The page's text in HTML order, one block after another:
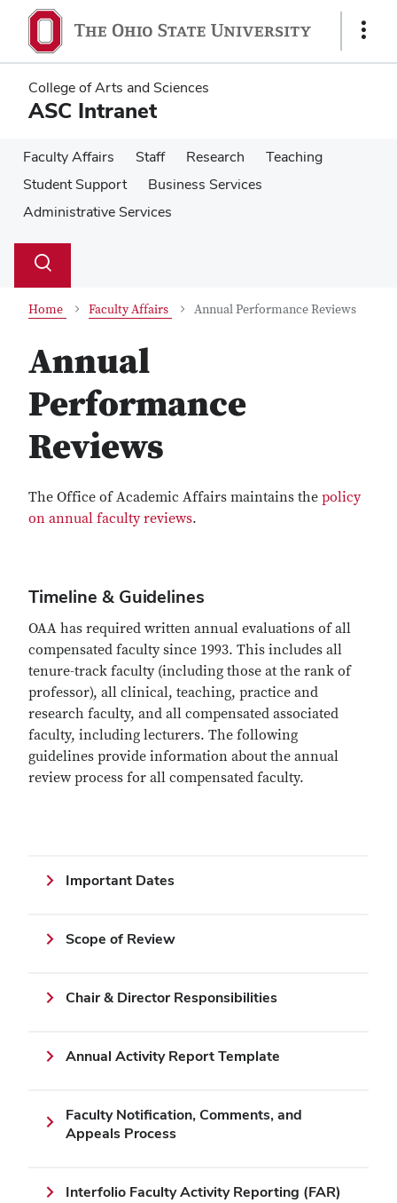
main
content
main
content
Show
College of Arts and Sciences
ASC Intranet
Faculty Affairs Staff Research
Teaching
Student Support
Business Services
Administrative Services
Search
Toggle
Home Faculty Affairs Annual Performance Reviews
Annual
Performance
Reviews
The Office of Academic Affairs maintains the policy
on annual faculty reviews.
Timeline & Guidelines
OAA has required written annual evaluations of all
compensated faculty since 1993. This includes all
tenure-track faculty (including those at the rank of
professor), all clinical, teaching, practice and
research faculty, and all compensated associated
faculty, including lecturers. The following
guidelines provide information about the annual
review process for all compensated faculty.
Important Dates
Scope of Review
Chair & Director Responsibilities
Annual Activity Report Template
Faculty Notification, Comments, and
Appeals Process
Interfolio Faculty Activity Reporting (FAR)